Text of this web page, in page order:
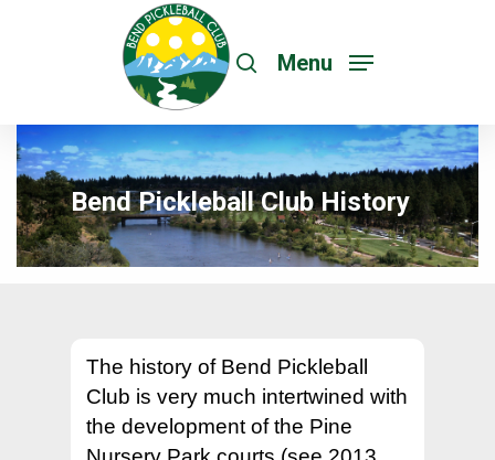
Menu
Bend Pickleball Club History
The history of Bend Pickleball
Club is very much intertwined with
the development of the Pine